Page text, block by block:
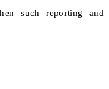
such reporting and